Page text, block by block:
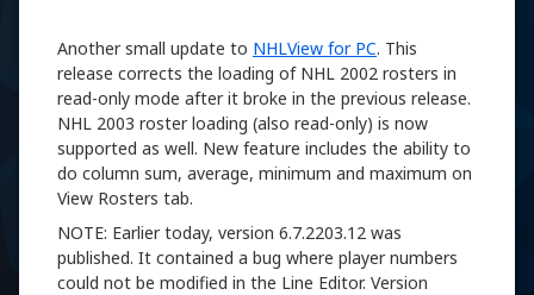
Another small update to NHLView for PC. This
release corrects the loading of NHL 2002 rosters in
read-only mode after it broke in the previous release.
NHL 2003 roster loading (also read-only) is now
supported as well. New feature includes the ability to
do column sum, average, minimum and maximum on
View Rosters tab.
NOTE: Earlier today, version 6.7.2203.12 was
published. It contained a bug where player numbers
could not be modified in the Line Editor. Version